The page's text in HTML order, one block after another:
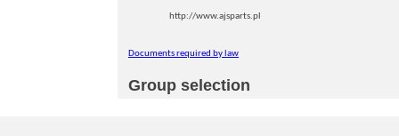
http://www.ajsparts.pl
Documents required by law
Group selection